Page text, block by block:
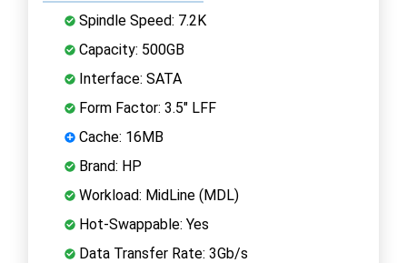
Spindle Speed: 7.2K
Capacity: 500GB
Interface: SATA
Form Factor: 3.5" LFF
Cache: 16MB
Brand: HP
Workload: MidLine (MDL)
Hot-Swappable: Yes
Data Transfer Rate: 3Gb/s